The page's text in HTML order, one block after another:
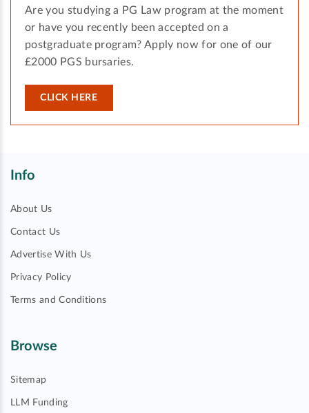
Are you studying a PG Law program at the moment
or have you recently been accepted on a
postgraduate program? Apply now for one of our
£2000 PGS bursaries.
CLICK HERE
Info
About Us
Contact Us
Advertise With Us
Privacy Policy
Terms and Conditions
Browse
Sitemap
LLM Funding